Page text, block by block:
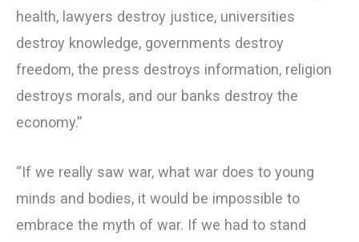
health, lawyers destroy justice, universities
destroy knowledge, governments destroy
freedom, the press destroys information, religion
destroys morals, and our banks destroy the
economy.”
“If we really saw war, what war does to young
minds and bodies, it would be impossible to
embrace the myth of war. If we had to stand